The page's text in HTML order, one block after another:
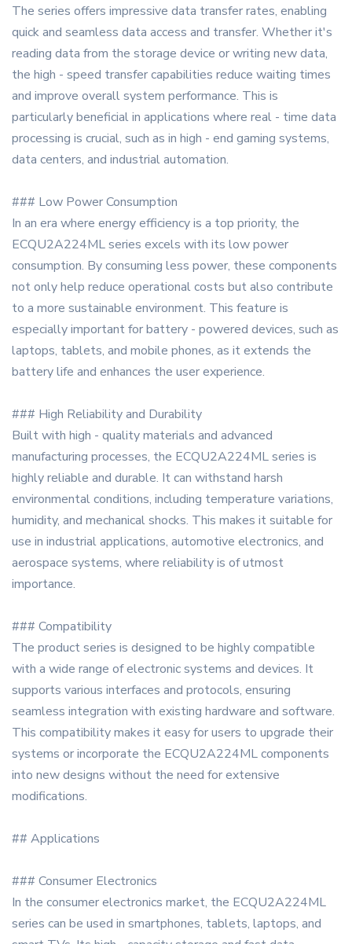
The series offers impressive data transfer rates, enabling
quick and seamless data access and transfer. Whether it's
reading data from the storage device or writing new data,
the high - speed transfer capabilities reduce waiting times
and improve overall system performance. This is
particularly beneficial in applications where real - time data
processing is crucial, such as in high - end gaming systems,
data centers, and industrial automation.
### Low Power Consumption
In an era where energy efficiency is a top priority, the
ECQU2A224ML series excels with its low power
consumption. By consuming less power, these components
not only help reduce operational costs but also contribute
to a more sustainable environment. This feature is
especially important for battery - powered devices, such as
laptops, tablets, and mobile phones, as it extends the
battery life and enhances the user experience.
### High Reliability and Durability
Built with high - quality materials and advanced
manufacturing processes, the ECQU2A224ML series is
highly reliable and durable. It can withstand harsh
environmental conditions, including temperature variations,
humidity, and mechanical shocks. This makes it suitable for
use in industrial applications, automotive electronics, and
aerospace systems, where reliability is of utmost
importance.
### Compatibility
The product series is designed to be highly compatible
with a wide range of electronic systems and devices. It
supports various interfaces and protocols, ensuring
seamless integration with existing hardware and software.
This compatibility makes it easy for users to upgrade their
systems or incorporate the ECQU2A224ML components
into new designs without the need for extensive
modifications.
## Applications
### Consumer Electronics
In the consumer electronics market, the ECQU2A224ML
series can be used in smartphones, tablets, laptops, and